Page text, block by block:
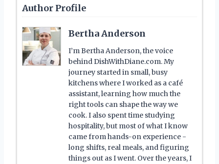
Author Profile
Bertha Anderson
I’m Bertha Anderson, the voice
behind DishWithDiane.com. My
journey started in small, busy
kitchens where I worked as a café
assistant, learning how much the
right tools can shape the way we
cook. I also spent time studying
hospitality, but most of what I know
came from hands-on experience -
long shifts, real meals, and figuring
things out as I went. Over the years, I